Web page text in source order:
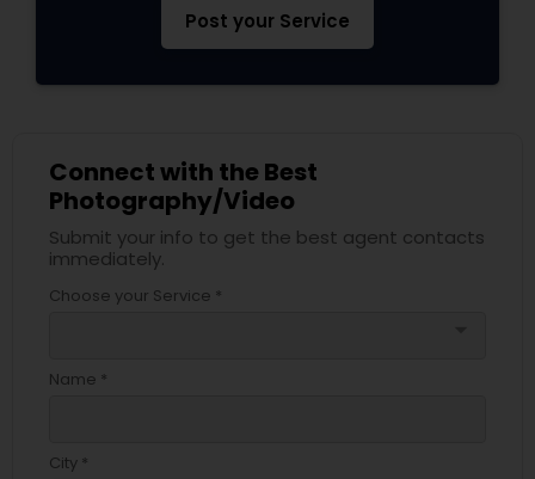
Post your Service
Connect with the Best
Photography/Video
Submit your info to get the best agent contacts
immediately.
Choose your Service *
Name *
City *